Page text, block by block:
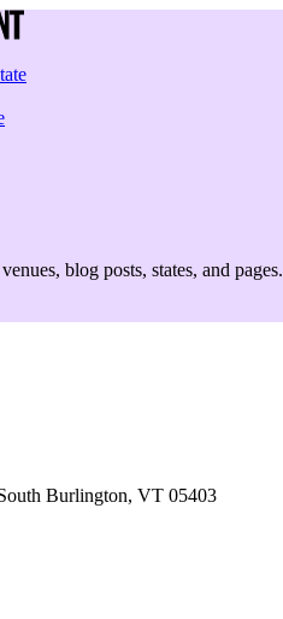
blog posts, states, and pages.
Burlington, VT 05403